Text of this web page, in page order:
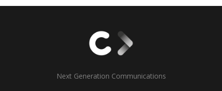
Next Generation Communications